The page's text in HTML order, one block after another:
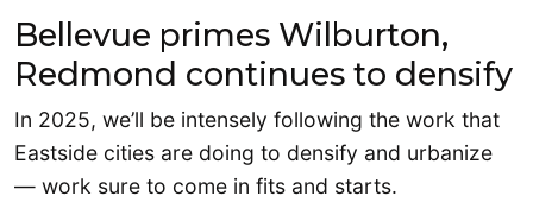
Bellevue primes Wilburton,
Redmond continues to densify
In 2025, we’ll be intensely following the work that
Eastside cities are doing to densify and urbanize
— work sure to come in fits and starts.